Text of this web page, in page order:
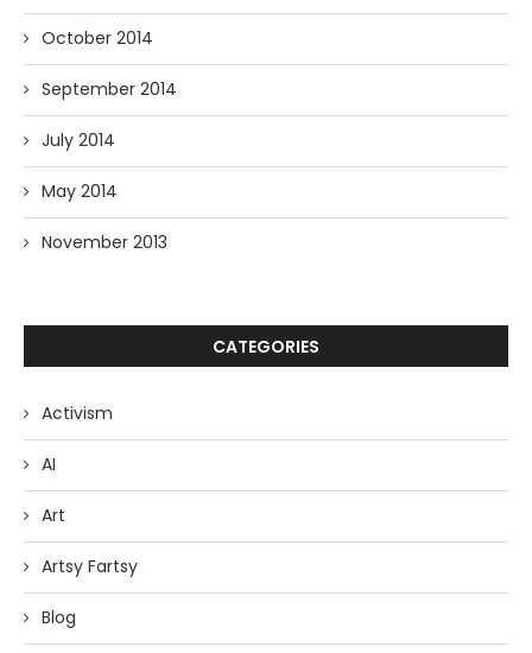
October 2014
September 2014
July 2014
May 2014
November 2013
CATEGORIES
Activism
AI
Art
Artsy Fartsy
Blog